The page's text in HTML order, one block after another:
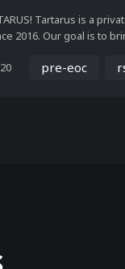
Tartarus is a
2016. Our goal is to
a completely
pre-eoc